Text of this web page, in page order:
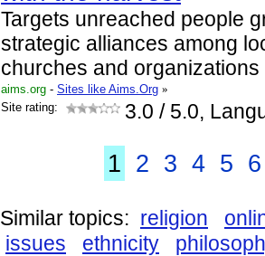
Targets unreached people
strategic alliances among
churches and organizations
aims.org - Sites like Aims.Org »
Site rating:
3.0 / 5.0,
1 2 3 4 5 6
Similar topics: religion
issues
ethnicity